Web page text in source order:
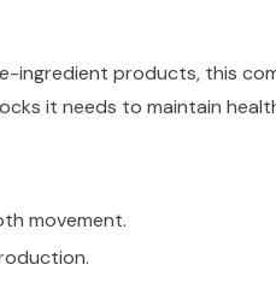
ingredient products, this
it needs to maintain
movement.